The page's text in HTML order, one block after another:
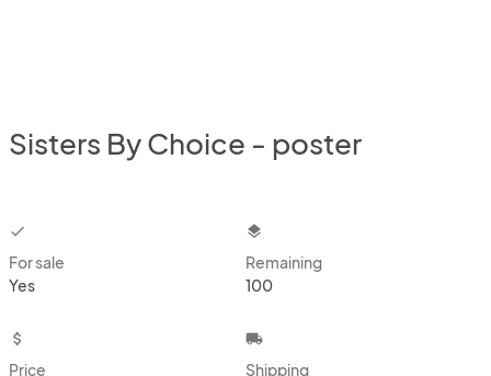
Sisters By Choice - poster
checkbox
For sale
Yes
layers
Remaining
100
attach_money
Price
local_shipping
Shipping